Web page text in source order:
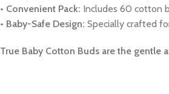
• Convenient Pack: Includes 60 cotton
• Baby-Safe Design: Specially crafted
True Baby Cotton Buds are the gentle